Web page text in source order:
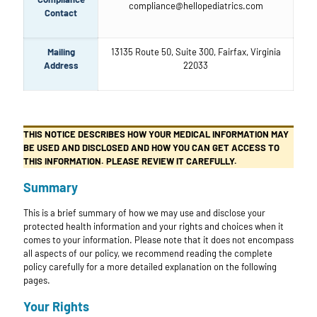
Contact
compliance@hellopediatrics.com
Mailing
Address
13135 Route 50, Suite 300, Fairfax, Virginia
22033
THIS NOTICE DESCRIBES HOW YOUR MEDICAL INFORMATION MAY
BE USED AND DISCLOSED AND HOW YOU CAN GET ACCESS TO
THIS INFORMATION. PLEASE REVIEW IT CAREFULLY.
Summary
This is a brief summary of how we may use and disclose your
protected health information and your rights and choices when it
comes to your information. Please note that it does not encompass
all aspects of our policy, we recommend reading the complete
policy carefully for a more detailed explanation on the following
pages.
Your Rights